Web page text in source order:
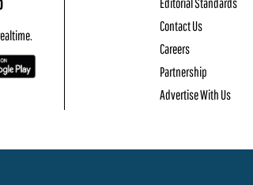
Contact Us
Careers
Partnership
Advertise With Us